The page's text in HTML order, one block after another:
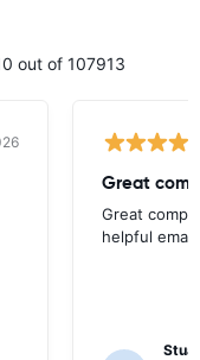
out of 107913
Great
Great
helpful